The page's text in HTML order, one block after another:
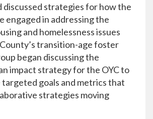
discussed strategies for how the
engaged in addressing the
and homelessness issues
transition-age foster
began discussing the
impact strategy for the OYC to
goals and metrics that
strategies moving